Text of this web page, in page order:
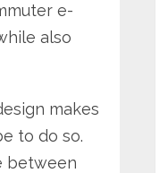
e-
also
makes
to do so.
between